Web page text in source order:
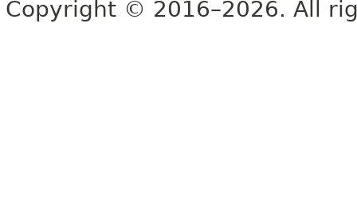
Copyright © 2016–2026. All